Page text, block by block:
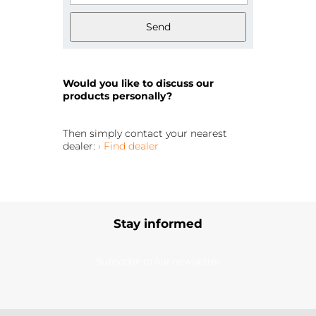
Send
Would you like to discuss our
products personally?
Then simply contact your nearest
dealer: › Find dealer
Stay informed